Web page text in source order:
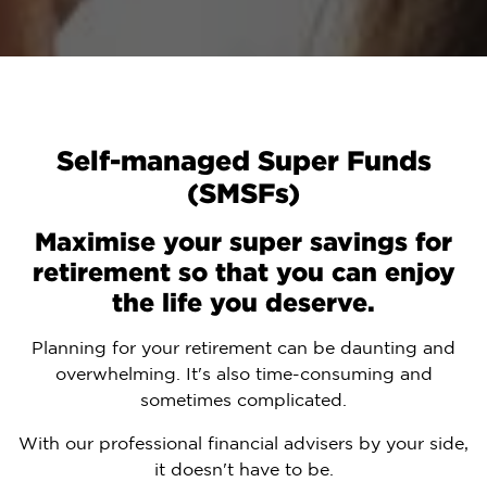
Self-managed Super Funds
(SMSFs)
Maximise your super savings for
retirement so that you can enjoy
the life you deserve.
Planning for your retirement can be daunting and
overwhelming. It's also time-consuming and
sometimes complicated.
With our professional financial advisers by your side,
it doesn't have to be.